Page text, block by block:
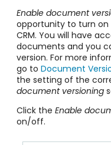
Enable document
opportunity to turn
CRM. You will have
documents and you
version. For more
go to Document
the setting of the
document versioning
Click the Enable
on/off.